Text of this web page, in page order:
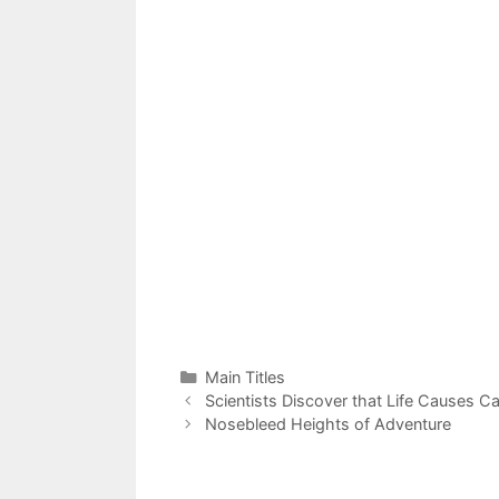
Categories
Main Titles
Scientists Discover that Life Causes
Nosebleed Heights of Adventure